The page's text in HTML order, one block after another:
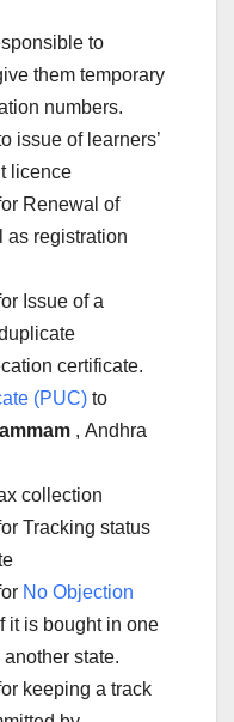
to
them temporary
numbers.
issue of learners’
licence
Renewal of
as registration
Issue of a
certificate.
(PUC) to
, Andhra
collection
Tracking status
No Objection
it is bought in one
state.
keeping a track